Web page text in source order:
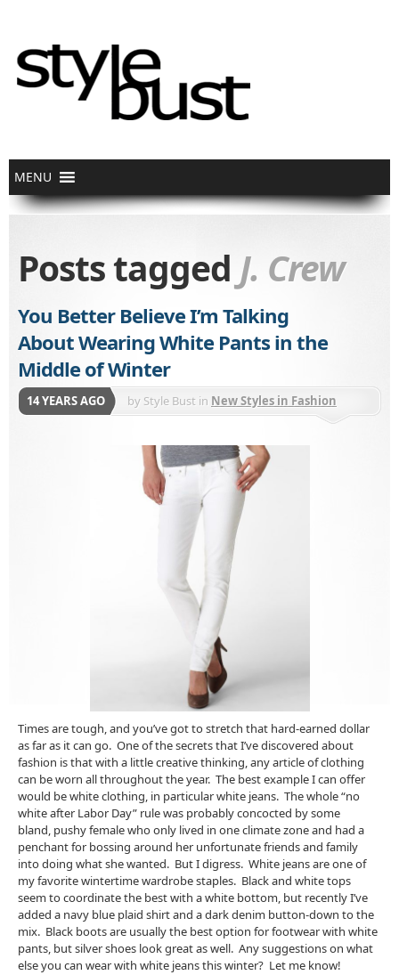
Posts tagged J. Crew
You Better Believe I’m Talking
About Wearing White Pants in the
Middle of Winter
14 YEARS AGO by Style Bust in New Styles in Fashion
Times are tough, and you’ve got to stretch that hard-earned dollar
as far as it can go. One of the secrets that I’ve discovered about
fashion is that with a little creative thinking, any article of clothing
can be worn all throughout the year. The best example I can offer
would be white clothing, in particular white jeans. The whole “no
white after Labor Day” rule was probably concocted by some
bland, pushy female who only lived in one climate zone and had a
penchant for bossing around her unfortunate friends and family
into doing what she wanted. But I digress. White jeans are one of
my favorite wintertime wardrobe staples. Black and white tops
seem to coordinate the best with a white bottom, but recently I’ve
added a navy blue plaid shirt and a dark denim button-down to the
mix. Black boots are usually the best option for footwear with white
pants, but silver shoes look great as well. Any suggestions on what
else you can wear with white jeans this winter? Let me know!